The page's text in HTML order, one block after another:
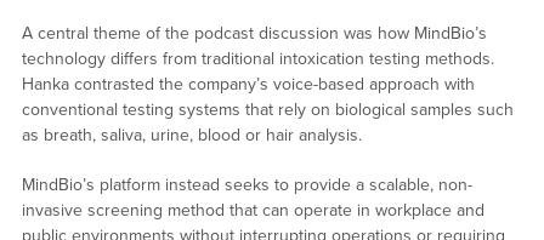
A central theme of the podcast discussion was how MindBio’s
technology differs from traditional intoxication testing methods.
Hanka contrasted the company’s voice-based approach with
conventional testing systems that rely on biological samples such
as breath, saliva, urine, blood or hair analysis.
MindBio’s platform instead seeks to provide a scalable, non-
invasive screening method that can operate in workplace and